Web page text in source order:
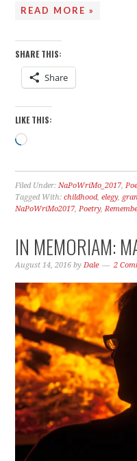
READ MORE »
SHARE THIS:
Share
LIKE THIS:
Loading…
Filed Under:NaPoWriMo_2017,
Tagged With:childhood,elegy,
NaPoWriMo2017,Poetry,
IN MEMORIAM:
August 14, 2016 byDale 2